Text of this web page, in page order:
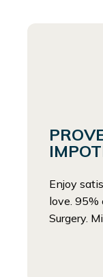
Enjoy
love. 95%
Surgery.